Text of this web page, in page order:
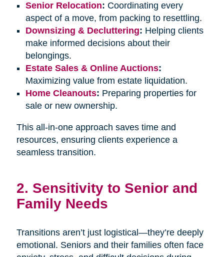
Senior Relocation: Coordinating every
aspect of a move, from packing to resettling.
Downsizing & Decluttering: Helping clients
make informed decisions about their
belongings.
Estate Sales & Online Auctions:
Maximizing value from estate liquidation.
Home Cleanouts: Preparing properties for
sale or new ownership.
This all-in-one approach saves time and
resources, ensuring clients experience a
seamless transition.
2. Sensitivity to Senior and
Family Needs
Transitions aren’t just logistical—they’re deeply
emotional. Seniors and their families often face